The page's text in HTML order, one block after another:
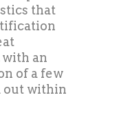
that
an
of a few
out within